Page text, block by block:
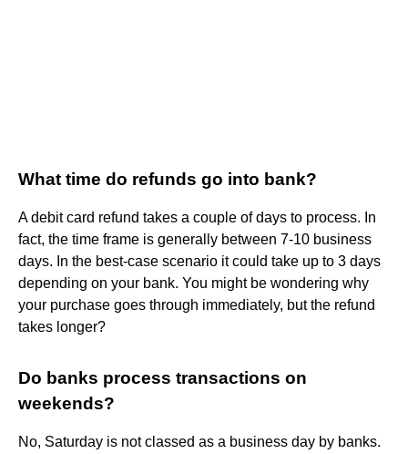
What time do refunds go into bank?
A debit card refund takes a couple of days to process. In
fact, the time frame is generally between 7-10 business
days. In the best-case scenario it could take up to 3 days
depending on your bank. You might be wondering why
your purchase goes through immediately, but the refund
takes longer?
Do banks process transactions on
weekends?
No, Saturday is not classed as a business day by banks.